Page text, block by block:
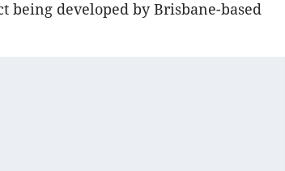
being developed by Brisbane-based